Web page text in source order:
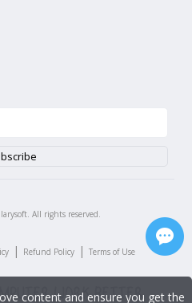
All rights reserved.
| Refund Policy | Terms of Use
content and ensure you get the